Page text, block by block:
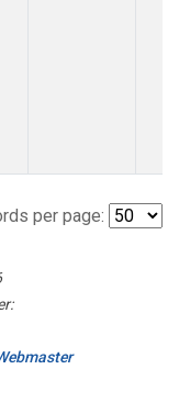
per page: